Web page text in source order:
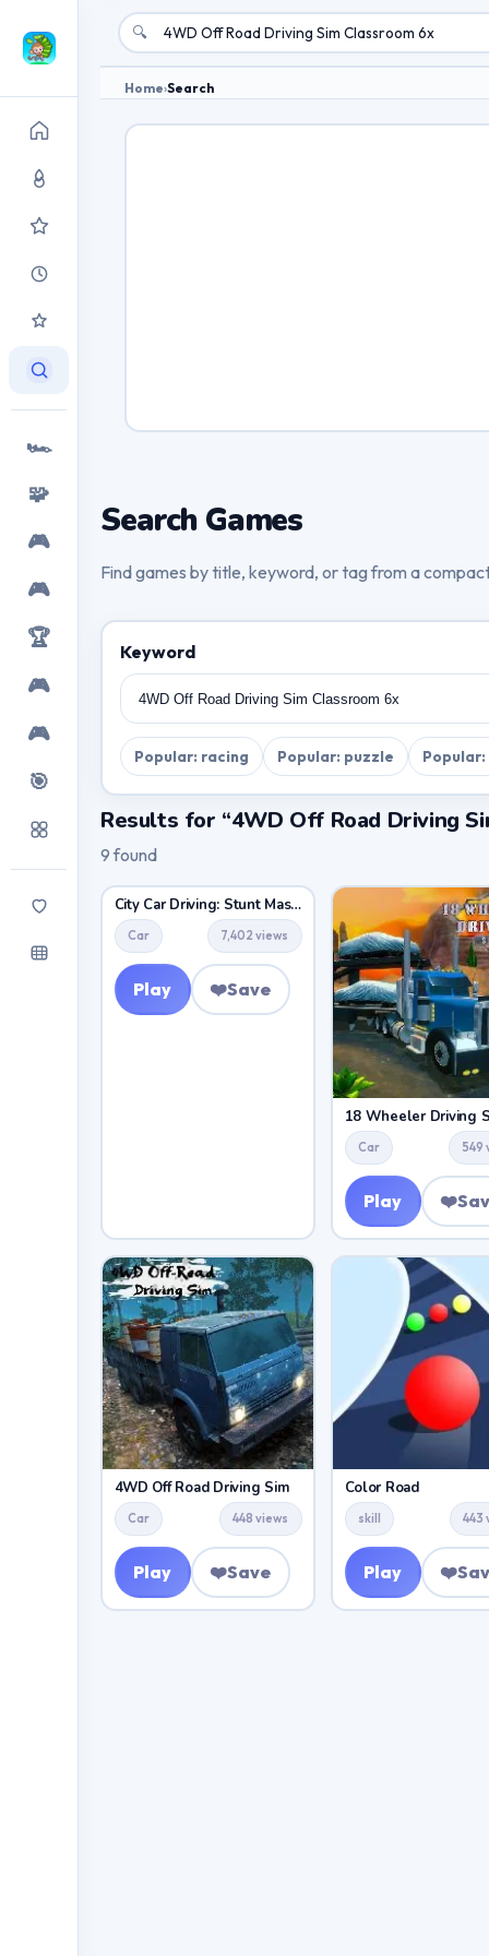
🏎️
🧩
🎮
🎮
🏆
🎮
🎮
🎯
🔍
Home›Search
Search Games
Find games by title, keyword, or tag from a
Keyword
Popular: racing Popular: puzzle
Results for “4WD Off Road Driving
9 found
City Car Driving: Stunt Master
Car 7,402 views
Play ❤️Save
18 Wheeler Driving
Car 549
Play ❤️
4WD Off Road Driving Sim
Car 448 views
Play ❤️Save
Color Road
skill 443
Play ❤️